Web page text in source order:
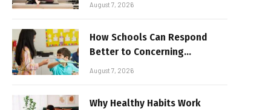
August 7, 2026
How Schools Can Respond
Better to Concerning
Behaviour
August 7, 2026
Why Healthy Habits Work